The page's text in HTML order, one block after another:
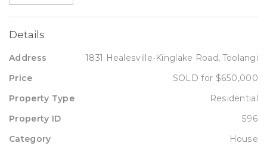
Details
Address 1831 Healesville-Kinglake Road, Toolangi
Price SOLD for $650,000
Property Type Residential
Property ID 596
Category House